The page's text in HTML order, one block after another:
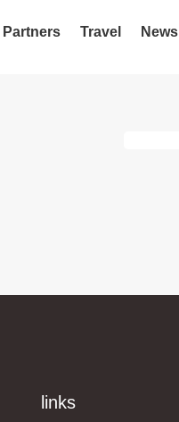
Partners Travel News
links